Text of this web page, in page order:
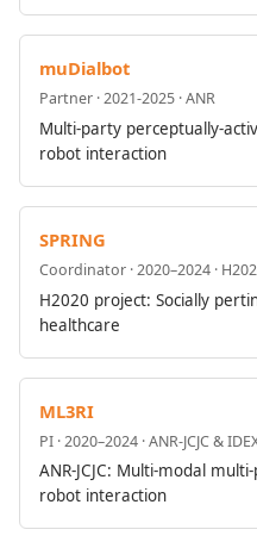
muDialbot
Partner · 2021-2025 · ANR
Multi-party perceptually-
robot interaction
SPRING
Coordinator · 2020–2024 ·
H2020 project: Socially
healthcare
ML3RI
PI · 2020–2024 · ANR-JCJC &
ANR-JCJC: Multi-modal
robot interaction